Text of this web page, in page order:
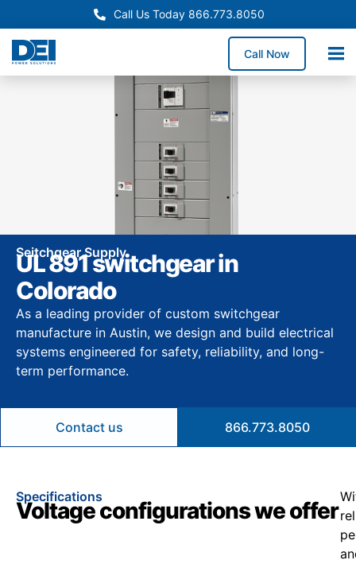
Call Us Today 866.773.8050
Call Now
Seitchgear Supply
UL 891 switchgear in
Colorado
As a leading provider of custom switchgear
manufacture in Austin, we design and build electrical
systems engineered for safety, reliability, and long-
term performance.
Contact us 866.773.8050
Specifications
Voltage configurations we offer